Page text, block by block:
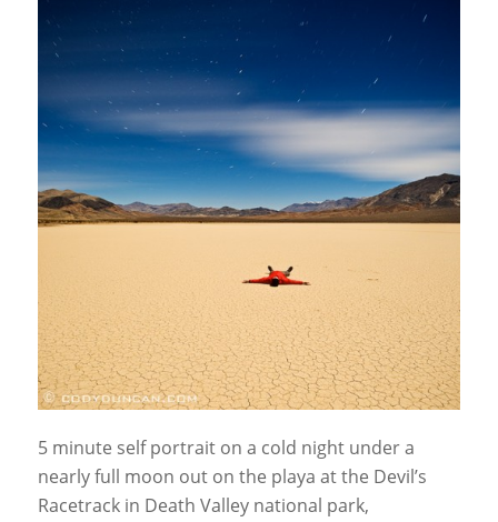
5 minute self portrait on a cold night under a
nearly full moon out on the playa at the Devil’s
Racetrack in Death Valley national park,